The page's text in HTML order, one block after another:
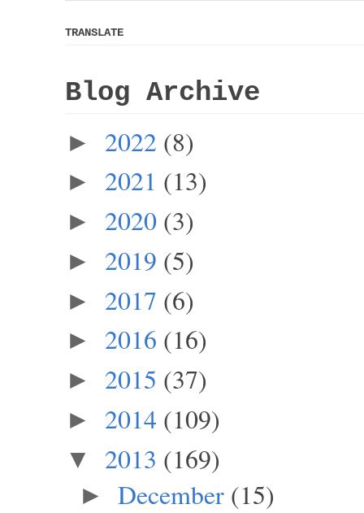
TRANSLATE
Blog Archive
► 2022 (8)
► 2021 (13)
► 2020 (3)
► 2019 (5)
► 2017 (6)
► 2016 (16)
► 2015 (37)
► 2014 (109)
▼ 2013 (169)
► December (15)